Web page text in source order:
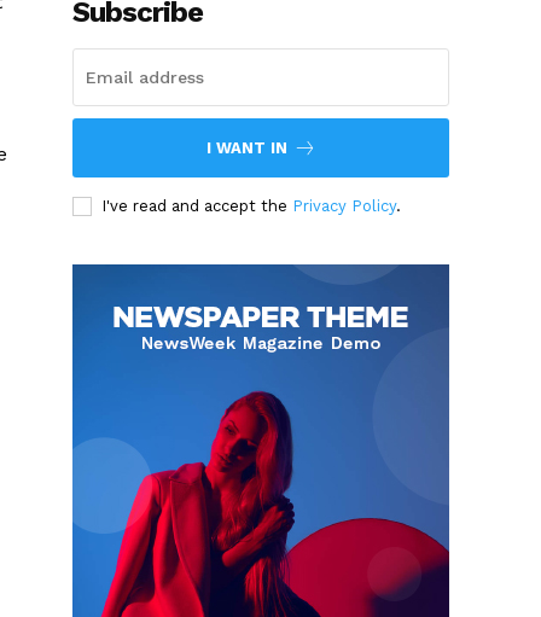
Subscribe
I WANT IN
I've read and accept the Privacy Policy.